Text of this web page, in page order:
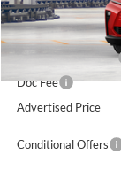
Total SRP
Electronic Filing Fee
Doc Fee
Advertised Price
Conditional Offers